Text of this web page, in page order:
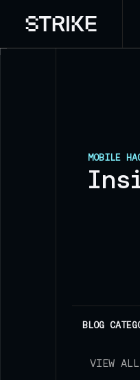
MOBILE
BLOG
VIEW ALL